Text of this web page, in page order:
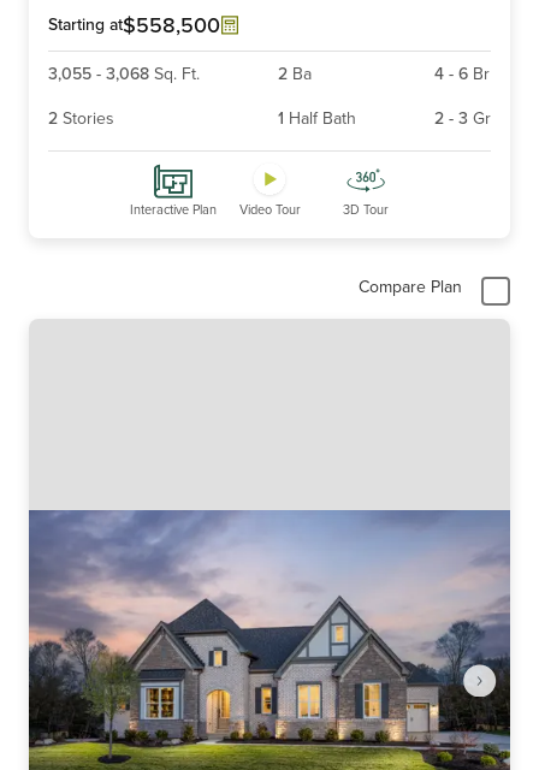
Starting at$558,500
3,055 - 3,068 Sq. Ft. 2 Ba 4 - 6 Br
2 Stories 1 Half Bath 2 - 3 Gr
Interactive Plan Video Tour 3D Tour
Compare Plan